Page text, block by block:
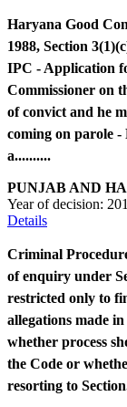
Haryana Good
1988, Section
IPC - Application
Commissioner on
of convict and he
coming on parole
a..........
PUNJAB AND
Year of decision:
Details
Criminal
of enquiry under
restricted only to
allegations made
whether process
the Code or
resorting to